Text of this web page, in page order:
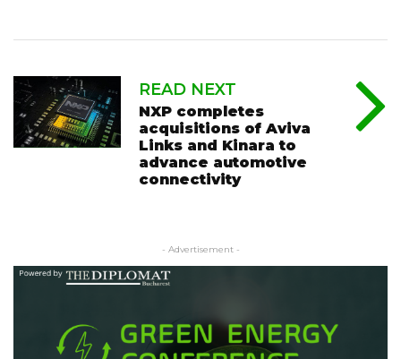
READ NEXT
NXP completes
acquisitions of Aviva
Links and Kinara to
advance automotive
connectivity
- Advertisement -